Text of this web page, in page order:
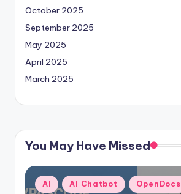
October 2025
September 2025
May 2025
April 2025
March 2025
You May Have Missed
Posted
AI AI Chatbot OpenDocs